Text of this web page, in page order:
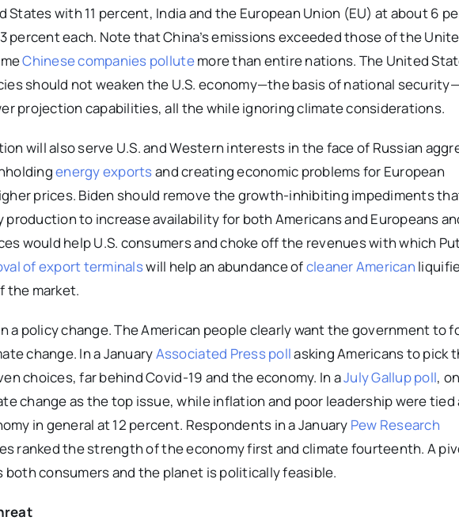
with 11 percent, India and the European Union (EU) at about 6
percent each. Note that China’s emissions exceeded those of the
Chinese companies pollutemore than entire nations. The United
should not weaken the U.S. economy—the basis of national
projection capabilities, all the while ignoring climate considerations.
will also serve U.S. and Western interests in the face of Russian
energy exportsand creating economic problems for European
prices. Biden should remove the growth-inhibiting impediments
to increase availability for both Americans and Europeans
would help U.S. consumers and choke off the revenues with which
of export terminalswill help an abundance ofcleaner American
the market.
a policy change. The American people clearly want the government to
change. In a JanuaryAssociated Press pollasking Americans to pick
choices, far behind Covid-19 and the economy. In aJuly Gallup poll,
change as the top issue, while inflation and poor leadership were
in general at 12 percent. Respondents in a January Pew Research
ranked the strength of the economy first and climate fourteenth. A
consumers and the planet is politically feasible.